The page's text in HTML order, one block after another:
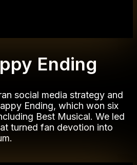
Ending
social media strategy and
Ending, which won six
Best Musical. We led
turned fan devotion into